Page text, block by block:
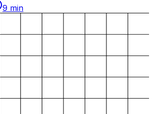
9 min